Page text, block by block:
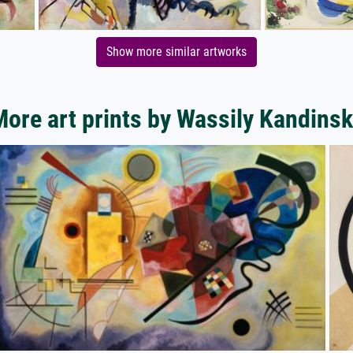
Show more similar artworks
art prints by Wassily